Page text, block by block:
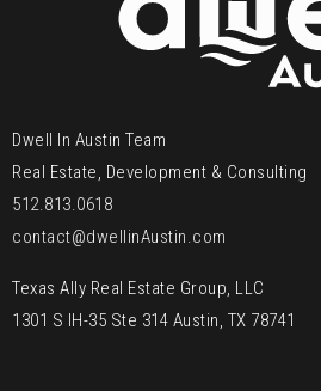
Dwell In Austin Team
Real Estate, Development & Consulting
512.813.0618
contact@dwellinAustin.com
Texas Ally Real Estate Group, LLC
1301 S IH-35 Ste 314 Austin, TX 78741